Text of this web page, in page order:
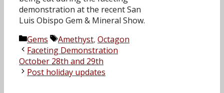
demonstration at the recent San
Luis Obispo Gem & Mineral Show.
Categories
Gems Tags
Amethyst, Octagon
Faceting Demonstration
October 28th and 29th
Post holiday updates